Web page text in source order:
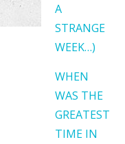
A
STRANGE
WEEK…)
WHEN
WAS THE
GREATEST
TIME IN